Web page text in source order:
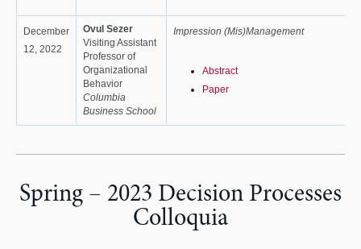
December
12, 2022
Ovul Sezer
Visiting Assistant
Professor of
Organizational
Behavior
Columbia
Business School
Impression (Mis)Management
Abstract
Paper
Spring – 2023 Decision Processes
Colloquia